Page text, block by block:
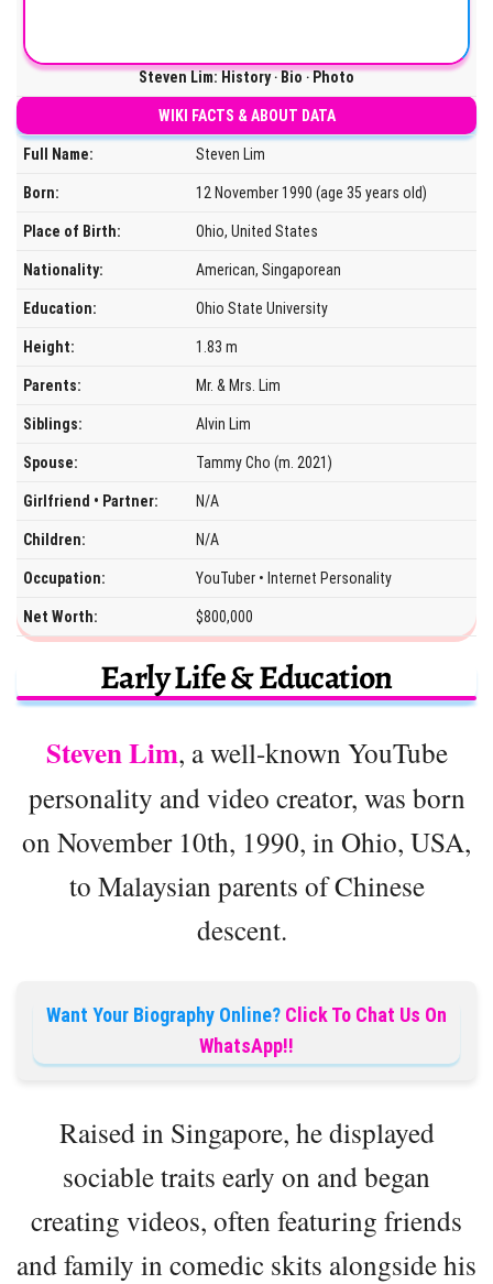
Steven Lim: History ‧ Bio ‧ Photo
WIKI FACTS & ABOUT DATA
Full Name: Steven Lim
Born: 12 November 1990 (age 35 years old)
Place of Birth: Ohio, United States
Nationality: American, Singaporean
Education: Ohio State University
Height: 1.83 m
Parents: Mr. & Mrs. Lim
Siblings: Alvin Lim
Spouse: Tammy Cho (m. 2021)
Girlfriend • Partner: N/A
Children: N/A
Occupation: YouTuber • Internet Personality
Net Worth: $800,000
Early Life & Education
Steven Lim, a well-known YouTube
personality and video creator, was born
on November 10th, 1990, in Ohio, USA,
to Malaysian parents of Chinese
descent.
Want Your Biography Online? Click To Chat Us On
WhatsApp!!
Raised in Singapore, he displayed
sociable traits early on and began
creating videos, often featuring friends
and family in comedic skits alongside his